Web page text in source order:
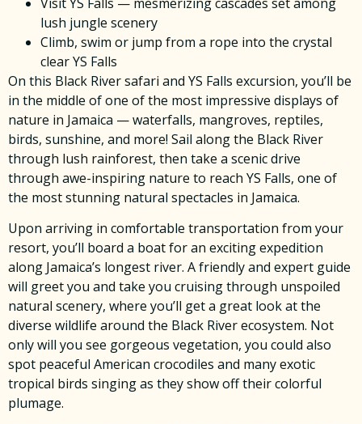
lush jungle scenery
Climb, swim or jump from a rope into the crystal
clear YS Falls
On this Black River safari and YS Falls excursion, you’ll be
in the middle of one of the most impressive displays of
nature in Jamaica — waterfalls, mangroves, reptiles,
birds, sunshine, and more! Sail along the Black River
through lush rainforest, then take a scenic drive
through awe-inspiring nature to reach YS Falls, one of
the most stunning natural spectacles in Jamaica.
Upon arriving in comfortable transportation from your
resort, you’ll board a boat for an exciting expedition
along Jamaica’s longest river. A friendly and expert guide
will greet you and take you cruising through unspoiled
natural scenery, where you’ll get a great look at the
diverse wildlife around the Black River ecosystem. Not
only will you see gorgeous vegetation, you could also
spot peaceful American crocodiles and many exotic
tropical birds singing as they show off their colorful
plumage.